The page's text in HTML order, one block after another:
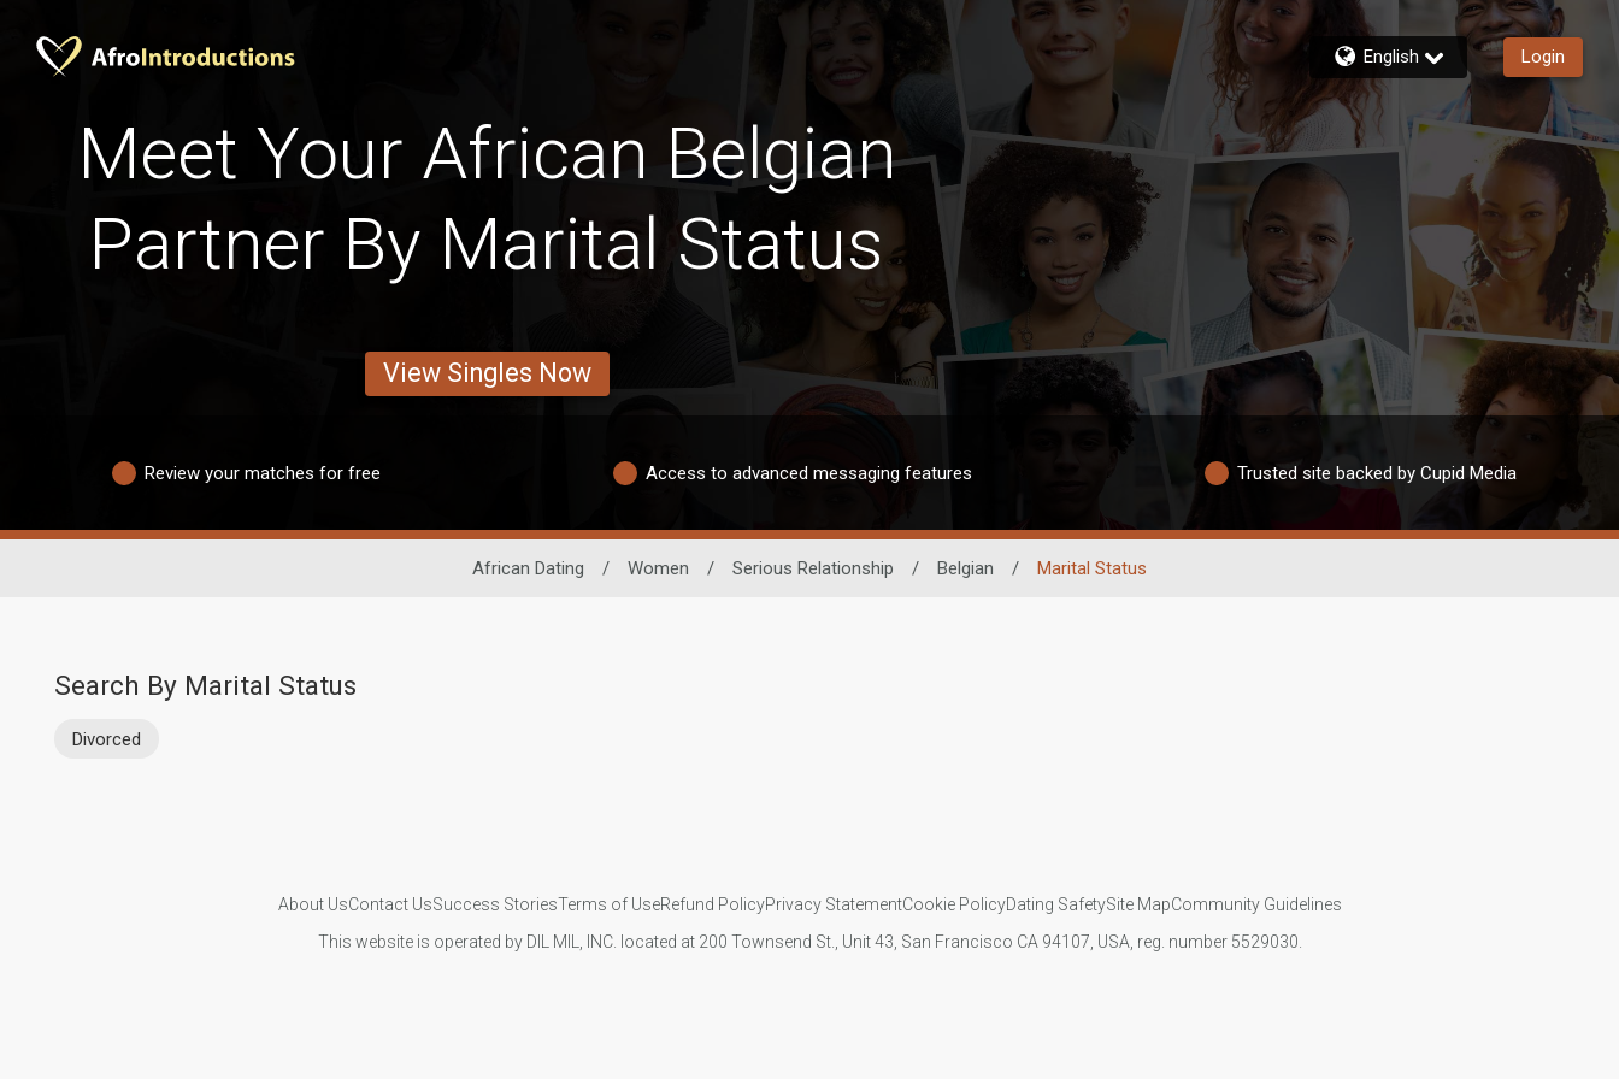
English Login
Meet Your African Belgian
Partner By Marital Status
View Singles Now
Review your matches for free Access to advanced messaging features Trusted site backed by Cupid Media
African Dating / Women / Serious Relationship / Belgian / Marital Status
Search By Marital Status
Divorced
About UsContact UsSuccess StoriesTerms of UseRefund PolicyPrivacy StatementCookie PolicyDating SafetySite MapCommunity Guidelines
This website is operated by DIL MIL, INC. located at 200 Townsend St., Unit 43, San Francisco CA 94107, USA, reg. number 5529030.